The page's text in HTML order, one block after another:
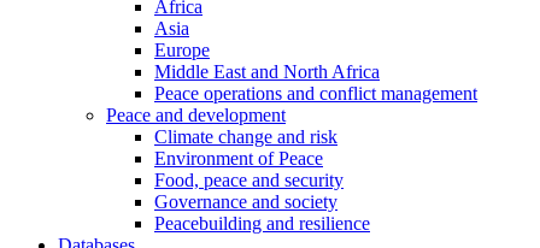
Africa
Asia
Europe
Middle East and North Africa
Peace operations and conflict management
Peace and development
Climate change and risk
Environment of Peace
Food, peace and security
Governance and society
Peacebuilding and resilience